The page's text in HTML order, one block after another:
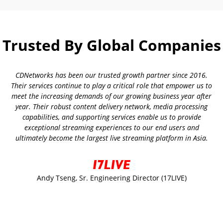
Trusted By Global Companies
CDNetworks has been our trusted growth partner since 2016.
Their services continue to play a critical role that empower us to
meet the increasing demands of our growing business year after
year. Their robust content delivery network, media processing
capabilities, and supporting services enable us to provide
exceptional streaming experiences to our end users and
ultimately become the largest live streaming platform in Asia.
Andy Tseng, Sr. Engineering Director (17LIVE)